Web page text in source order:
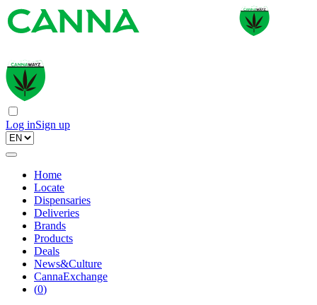
Log inSign up
Home
Locate
Dispensaries
Deliveries
Brands
Products
Deals
News&Culture
CannaExchange
(0)